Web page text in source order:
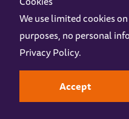
Z-arts is a charity registered in
Online AccessPrivacy
Gift VouchersOpening
Design byInstruct
We use limited cookies
purposes, no personal
Privacy Policy.
Accept